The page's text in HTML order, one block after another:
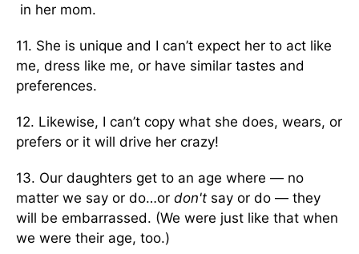
in her mom.
11. She is unique and I can’t expect her to act like
me, dress like me, or have similar tastes and
preferences.
12. Likewise, I can’t copy what she does, wears, or
prefers or it will drive her crazy!
13. Our daughters get to an age where — no
matter we say or do…or don't say or do — they
will be embarrassed. (We were just like that when
we were their age, too.)